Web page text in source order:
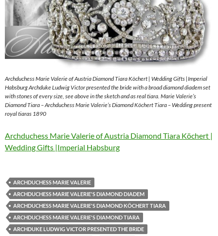
Archduchess Marie Valerie of Austria Diamond Tiara Köchert | Wedding Gifts |Imperial
Habsburg Archduke Ludwig Victor presented the bride with a broad diamond diadem set
with stones of every size, see above in the sketch and as real tiara. Marie Valerie’s
Diamond Tiara – Archduchess Marie Valerie’s Diamond Köchert Tiara – Wedding present
royal tiaras 1890
Archduchess Marie Valerie of Austria Diamond Tiara Köchert |
Wedding Gifts |Imperial Habsburg
ARCHDUCHESS MARIE VALERIE
ARCHDUCHESS MARIE VALERIE'S DIAMOND DIADEM
ARCHDUCHESS MARIE VALERIE'S DIAMOND KÖCHERT TIARA
ARCHDUCHESS MARIE VALERIE'S DIAMOND TIARA
ARCHDUKE LUDWIG VICTOR PRESENTED THE BRIDE